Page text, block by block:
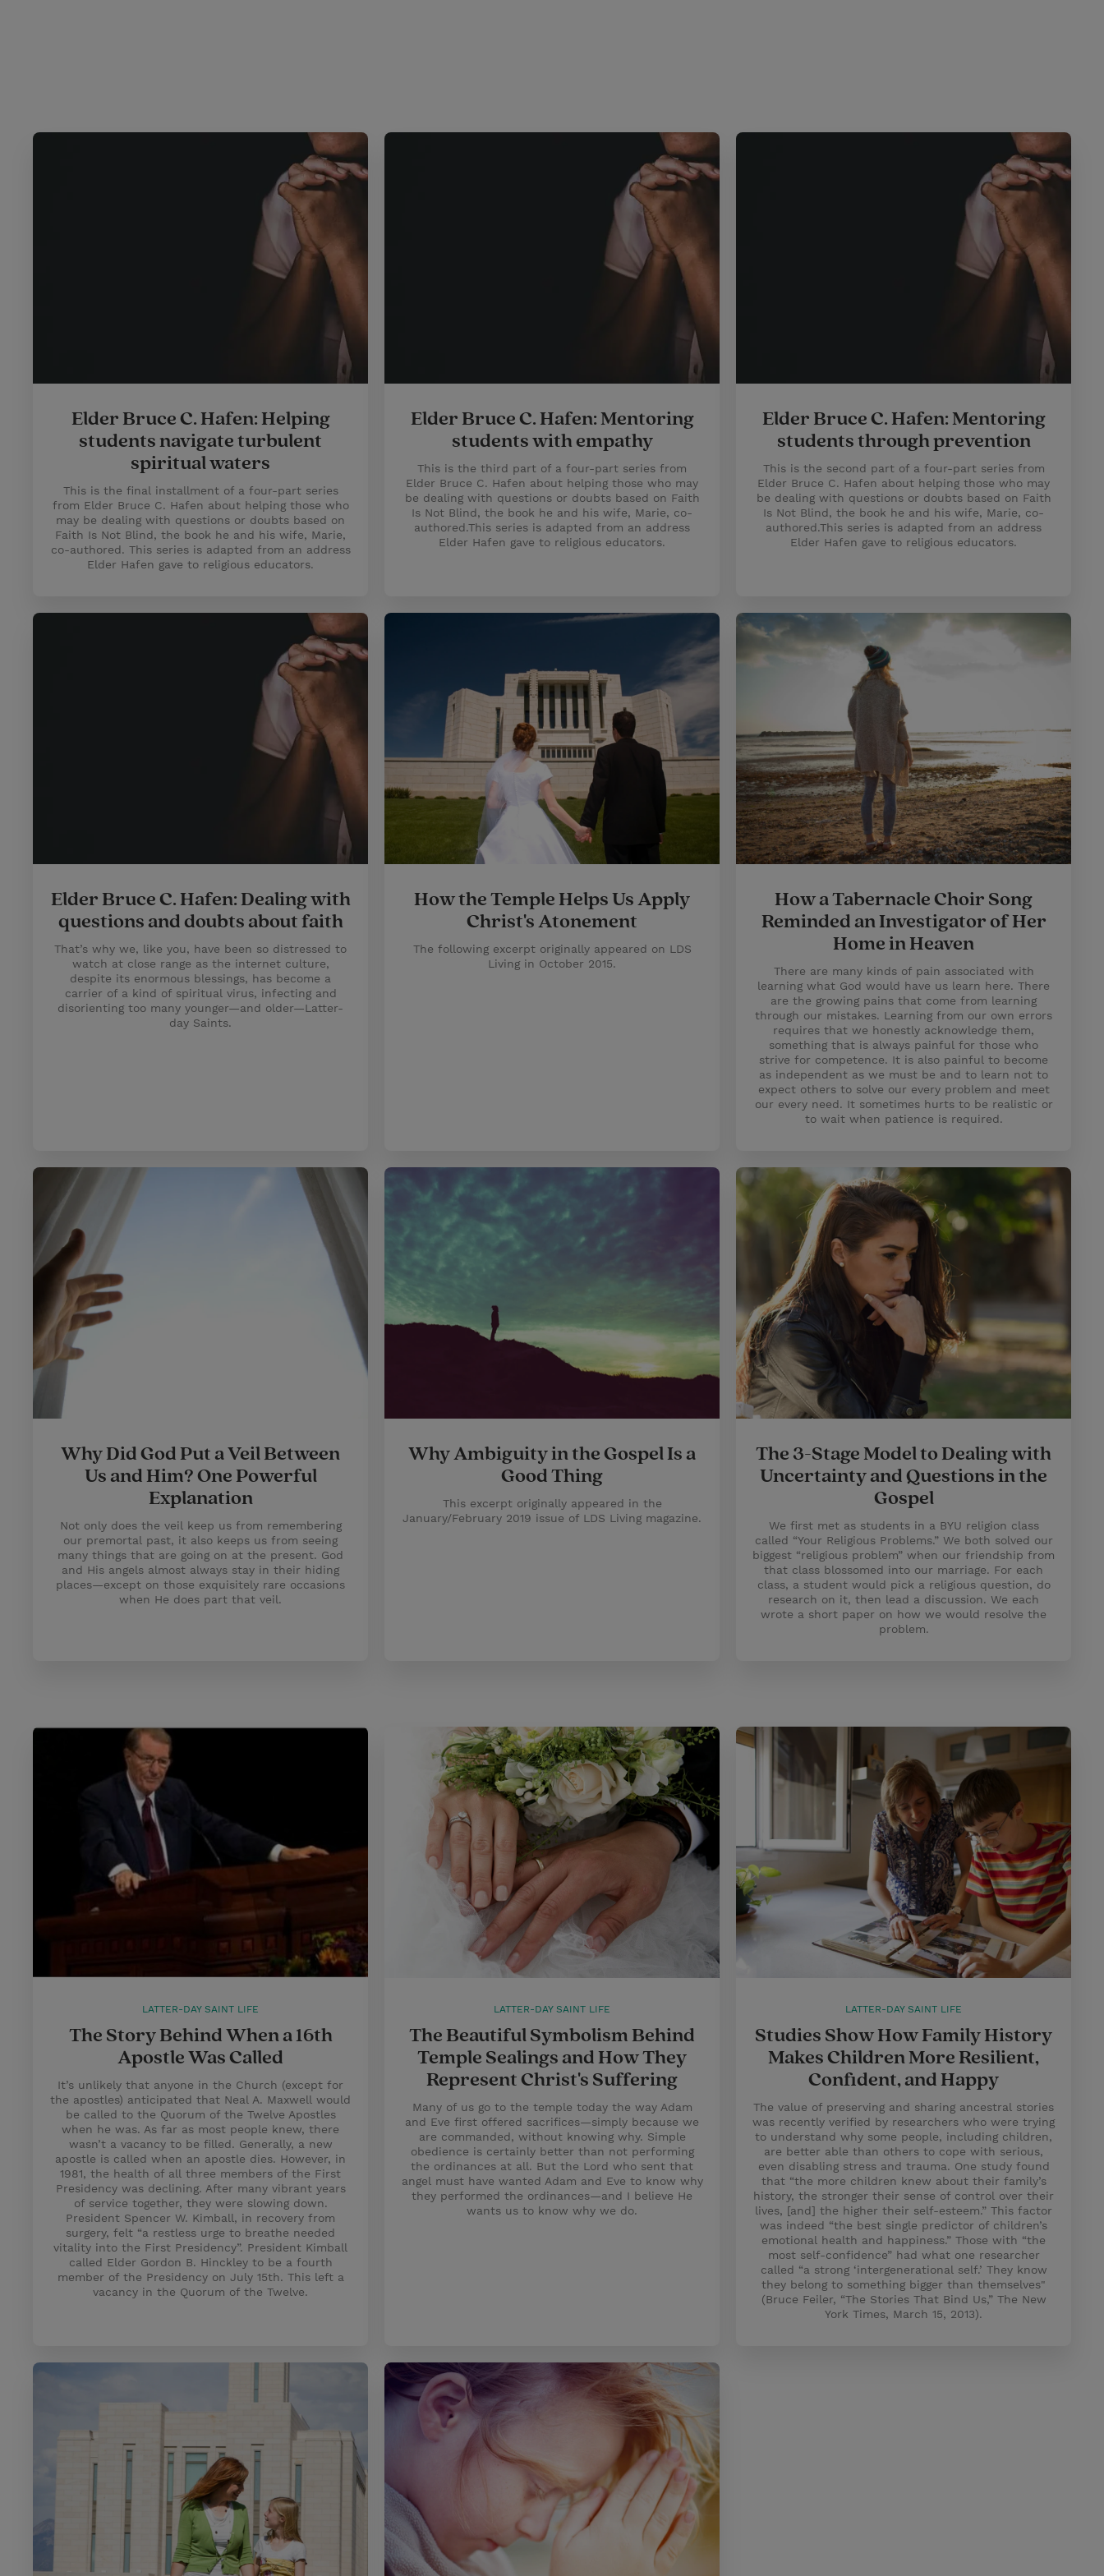
Elder Bruce C. Hafen: Helping
students navigate turbulent
spiritual waters
This is the final installment of a four-part series
from Elder Bruce C. Hafen about helping those who
may be dealing with questions or doubts based on
Faith Is Not Blind, the book he and his wife, Marie,
co-authored. This series is adapted from an address
Elder Hafen gave to religious educators.
Elder Bruce C. Hafen: Mentoring
students with empathy
This is the third part of a four-part series from
Elder Bruce C. Hafen about helping those who may
be dealing with questions or doubts based on Faith
Is Not Blind, the book he and his wife, Marie, co-
authored.This series is adapted from an address
Elder Hafen gave to religious educators.
Elder Bruce C. Hafen: Mentoring
students through prevention
This is the second part of a four-part series from
Elder Bruce C. Hafen about helping those who may
be dealing with questions or doubts based on Faith
Is Not Blind, the book he and his wife, Marie, co-
authored.This series is adapted from an address
Elder Hafen gave to religious educators.
Elder Bruce C. Hafen: Dealing with
questions and doubts about faith
That’s why we, like you, have been so distressed to
watch at close range as the internet culture,
despite its enormous blessings, has become a
carrier of a kind of spiritual virus, infecting and
disorienting too many younger—and older—Latter-
day Saints.
How the Temple Helps Us Apply
Christ's Atonement
The following excerpt originally appeared on LDS
Living in October 2015.
How a Tabernacle Choir Song
Reminded an Investigator of Her
Home in Heaven
There are many kinds of pain associated with
learning what God would have us learn here. There
are the growing pains that come from learning
through our mistakes. Learning from our own errors
requires that we honestly acknowledge them,
something that is always painful for those who
strive for competence. It is also painful to become
as independent as we must be and to learn not to
expect others to solve our every problem and meet
our every need. It sometimes hurts to be realistic or
to wait when patience is required.
Why Did God Put a Veil Between
Us and Him? One Powerful
Explanation
Not only does the veil keep us from remembering
our premortal past, it also keeps us from seeing
many things that are going on at the present. God
and His angels almost always stay in their hiding
places—except on those exquisitely rare occasions
when He does part that veil.
Why Ambiguity in the Gospel Is a
Good Thing
This excerpt originally appeared in the
January/February 2019 issue of LDS Living magazine.
The 3-Stage Model to Dealing with
Uncertainty and Questions in the
Gospel
We first met as students in a BYU religion class
called “Your Religious Problems.” We both solved our
biggest “religious problem” when our friendship from
that class blossomed into our marriage. For each
class, a student would pick a religious question, do
research on it, then lead a discussion. We each
wrote a short paper on how we would resolve the
problem.
LATTER-DAY SAINT LIFE
The Story Behind When a 16th
Apostle Was Called
It’s unlikely that anyone in the Church (except for
the apostles) anticipated that Neal A. Maxwell would
be called to the Quorum of the Twelve Apostles
when he was. As far as most people knew, there
wasn’t a vacancy to be filled. Generally, a new
apostle is called when an apostle dies. However, in
1981, the health of all three members of the First
Presidency was declining. After many vibrant years
of service together, they were slowing down.
President Spencer W. Kimball, in recovery from
surgery, felt “a restless urge to breathe needed
vitality into the First Presidency”. President Kimball
called Elder Gordon B. Hinckley to be a fourth
member of the Presidency on July 15th. This left a
vacancy in the Quorum of the Twelve.
LATTER-DAY SAINT LIFE
The Beautiful Symbolism Behind
Temple Sealings and How They
Represent Christ's Suffering
Many of us go to the temple today the way Adam
and Eve first offered sacrifices—simply because we
are commanded, without knowing why. Simple
obedience is certainly better than not performing
the ordinances at all. But the Lord who sent that
angel must have wanted Adam and Eve to know why
they performed the ordinances—and I believe He
wants us to know why we do.
LATTER-DAY SAINT LIFE
Studies Show How Family History
Makes Children More Resilient,
Confident, and Happy
The value of preserving and sharing ancestral stories
was recently verified by researchers who were trying
to understand why some people, including children,
are better able than others to cope with serious,
even disabling stress and trauma. One study found
that “the more children knew about their family’s
history, the stronger their sense of control over their
lives, [and] the higher their self-esteem.” This factor
was indeed “the best single predictor of children’s
emotional health and happiness.” Those with “the
most self-confidence” had what one researcher
called “a strong ‘intergenerational self.’ They know
they belong to something bigger than themselves"
(Bruce Feiler, “The Stories That Bind Us,” The New
York Times, March 15, 2013).